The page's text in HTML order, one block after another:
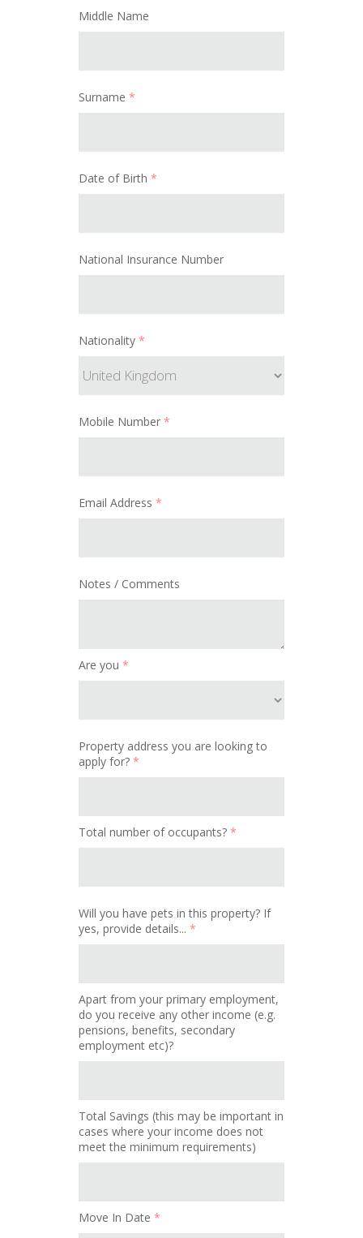
Middle Name
Surname *
Date of Birth *
National Insurance Number
Nationality *
Mobile Number *
Email Address *
Notes / Comments
Are you *
Property address you are looking to
apply for? *
Total number of occupants? *
Will you have pets in this property? If
yes, provide details... *
Apart from your primary employment,
do you receive any other income (e.g.
pensions, benefits, secondary
employment etc)?
Total Savings (this may be important in
cases where your income does not
meet the minimum requirements)
Move In Date *